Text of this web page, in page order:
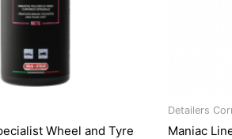
Wheel and Tyre
Detailers
Maniac